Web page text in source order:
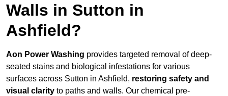
Walls in Sutton in
Ashfield?
Aon Power Washing provides targeted removal of deep-
seated stains and biological infestations for various
surfaces across Sutton in Ashfield, restoring safety and
visual clarity to paths and walls. Our chemical pre-